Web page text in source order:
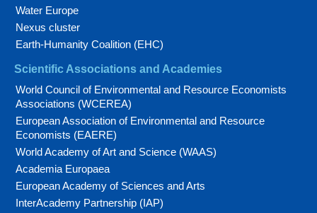
Water Europe
Nexus cluster
Earth-Humanity Coalition (EHC)
Scientific Associations and Academies
World Council of Environmental and Resource Economists
Associations (WCEREA)
European Association of Environmental and Resource
Economists (EAERE)
World Academy of Art and Science (WAAS)
Academia Europaea
European Academy of Sciences and Arts
InterAcademy Partnership (IAP)